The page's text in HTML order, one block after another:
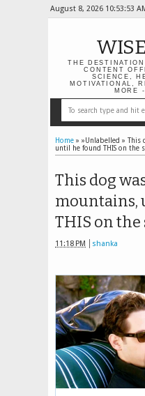
August 8, 2026 10:53:54
THE
CONTENT
SCIENCE,
MOTIVATIONAL,
MORE
Home » »Unlabelled » This
until he found THIS on the
This dog
mountains,
THIS on the
11:18 PM shanka